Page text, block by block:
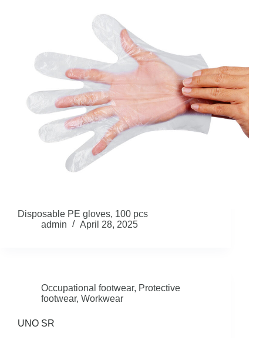
Disposable PE gloves, 100 pcs
admin
April 28, 2025
Occupational footwear, Protective
footwear, Workwear
UNO SR